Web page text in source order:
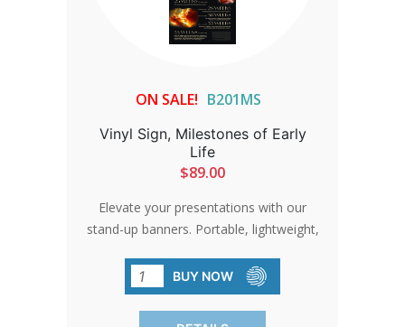
ON SALE! B201MS
Vinyl Sign, Milestones of Early
Life
$89.00
Elevate your presentations with our
stand-up banners. Portable, lightweight,
are perfect for indoor displays.
Production time adds 2 to 3 days.
BUY NOW